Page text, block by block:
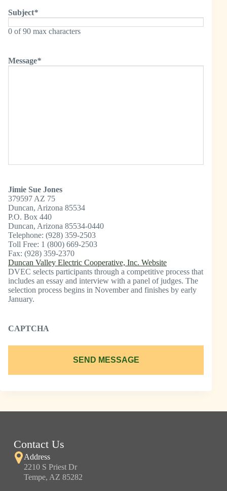
Subject*
0 of 90 max characters
Message*
Jimie Sue Jones
379597 AZ 75
Duncan, Arizona 85534
P.O. Box 440
Duncan, Arizona 85534-0440
Telephone: (928) 359-2503
Toll Free: 1 (800) 669-2503
Fax: (928) 359-2370
Duncan Valley Electric Cooperative, Inc. Website
DVEC selects participants through a competitive process that
includes an essay and interview with a panel of judges. The
selection process begins in November and finishes by early
January.
CAPTCHA
SEND MESSAGE
Contact Us
Address
2210 S Priest Dr
Tempe, AZ 85282